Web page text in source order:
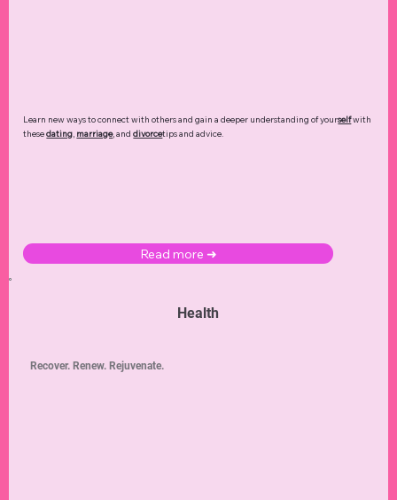
Learn new ways to connect with others and gain a deeper understanding of yourselfwith
thesedating, marriage, anddivorcetips and advice.
Read more ➜
Health
Recover. Renew. Rejuvenate.